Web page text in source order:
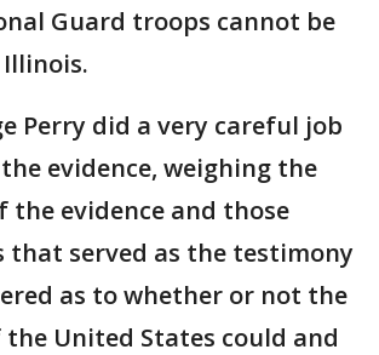
Guard troops cannot be
Perry did a very careful job
evidence, weighing the
evidence and those
that served as the testimony
as to whether or not the
United States could and